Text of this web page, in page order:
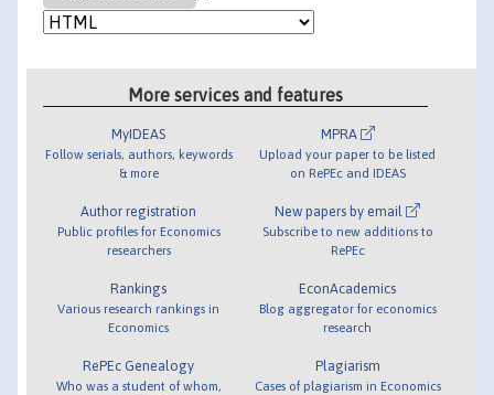
More services and features
MyIDEAS
Follow serials, authors, keywords
& more
Author registration
Public profiles for Economics
researchers
Rankings
Various research rankings in
Economics
RePEc Genealogy
Who was a student of whom,
MPRA
Upload your paper to be listed
on RePEc and IDEAS
New papers by email
Subscribe to new additions to
RePEc
EconAcademics
Blog aggregator for economics
research
Plagiarism
Cases of plagiarism in Economics